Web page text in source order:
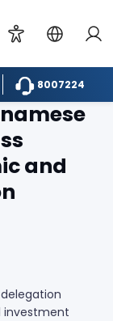
8007224
and
investment